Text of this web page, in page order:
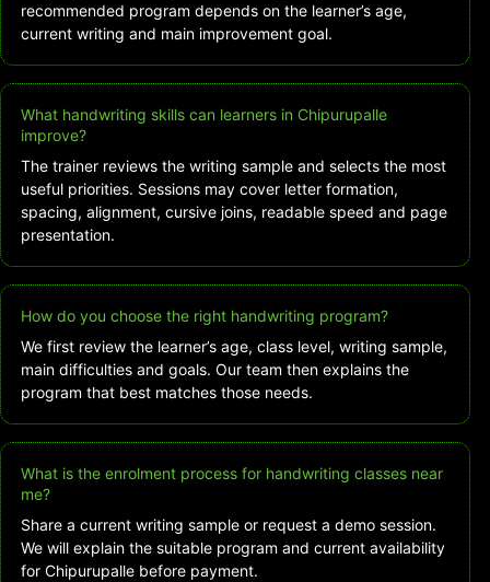
recommended program depends on the learner’s age,
current writing and main improvement goal.
What handwriting skills can learners in Chipurupalle
improve?
The trainer reviews the writing sample and selects the most
useful priorities. Sessions may cover letter formation,
spacing, alignment, cursive joins, readable speed and page
presentation.
How do you choose the right handwriting program?
We first review the learner’s age, class level, writing sample,
main difficulties and goals. Our team then explains the
program that best matches those needs.
What is the enrolment process for handwriting classes near
me?
Share a current writing sample or request a demo session.
We will explain the suitable program and current availability
for Chipurupalle before payment.